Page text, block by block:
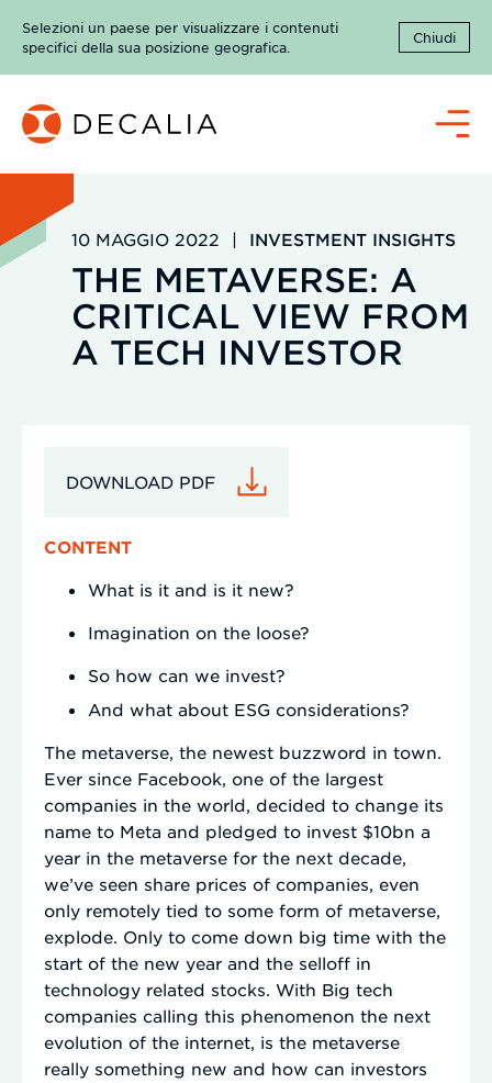
Selezioni un paese per visualizzare i contenuti
specifici della sua posizione geografica.
Chiudi
Menù
10 MAGGIO 2022 | INVESTMENT INSIGHTS
THE METAVERSE: A
CRITICAL VIEW FROM
A TECH INVESTOR
DOWNLOAD PDF
CONTENT
What is it and is it new?
Imagination on the loose?
So how can we invest?
And what about ESG considerations?
The metaverse, the newest buzzword in town.
Ever since Facebook, one of the largest
companies in the world, decided to change its
name to Meta and pledged to invest $10bn a
year in the metaverse for the next decade,
we’ve seen share prices of companies, even
only remotely tied to some form of metaverse,
explode. Only to come down big time with the
start of the new year and the selloff in
technology related stocks. With Big tech
companies calling this phenomenon the next
evolution of the internet, is the metaverse
really something new and how can investors